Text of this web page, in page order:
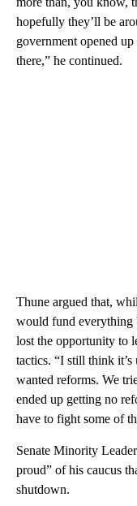
hopefully they’ll be
government opened
there,” he continued.
Thune argued that,
would fund everything
lost the opportunity to
tactics. “I still think it’s
wanted reforms. We
ended up getting no
have to fight some of
Senate Minority
proud” of his caucus
shutdown.